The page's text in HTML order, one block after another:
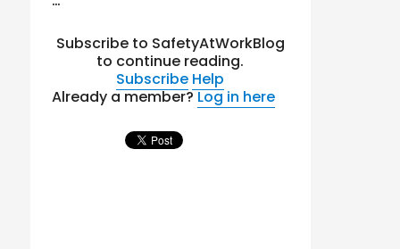
Subscribe to SafetyAtWorkBlog
to continue reading.
Subscribe Help
Already a member?Log in here